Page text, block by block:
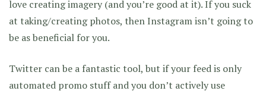
love creating imagery (and you’re good at it). If you suck
at taking/creating photos, then Instagram isn’t going to
be as beneficial for you.
Twitter can be a fantastic tool, but if your feed is only
automated promo stuff and you don’t actively use